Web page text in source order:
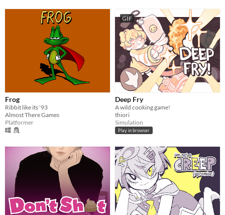
Frog
Ribbit like its '93
Almost There Games
Platformer
GIF
Deep Fry
A wild cooking game!
thiori
Simulation
Play in browser